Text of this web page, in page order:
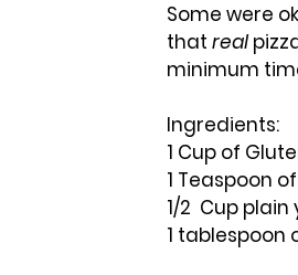
Some were
that real
minimum
Ingredients:
1 Cup of
1 Teaspoon
1/2  Cup
1 tablespoon